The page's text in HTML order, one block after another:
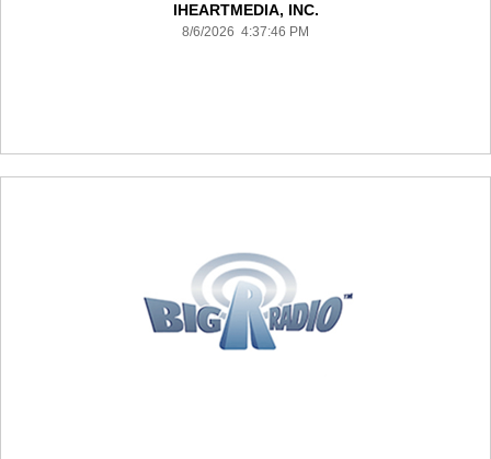
IHEARTMEDIA, INC.
8/6/2026 4:37:46 PM